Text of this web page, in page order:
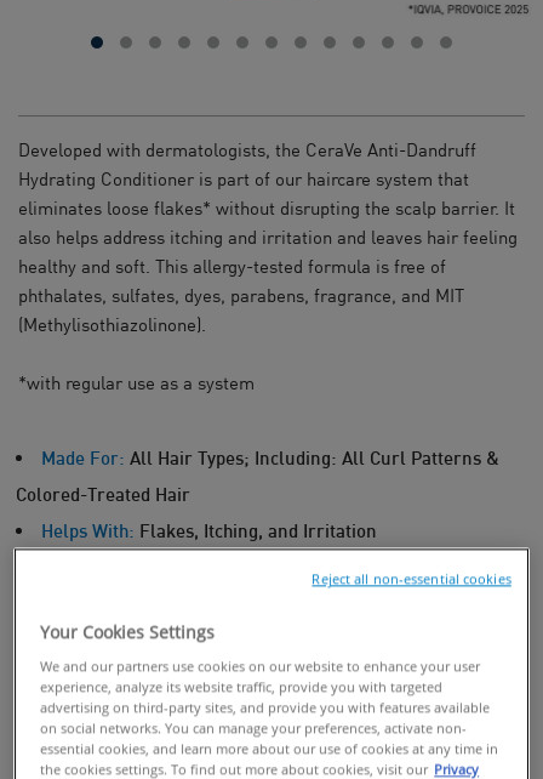
Developed with dermatologists, the CeraVe Anti-Dandruff
Hydrating Conditioner is part of our haircare system that
eliminates loose flakes* without disrupting the scalp barrier. It
also helps address itching and irritation and leaves hair feeling
healthy and soft. This allergy-tested formula is free of
phthalates, sulfates, dyes, parabens, fragrance, and MIT
(Methylisothiazolinone)
*with regular use as a system
Made For: All Hair Types; Including: All Curl Patterns &
Colored-Treated Hair
Helps With: Flakes, Itching, and Irritation
BUY ONLINE
FIND IN STORES
Your Cookies Settings
We and our partners use cookies on our website to enhance your user
experience, analyze its website traffic, provide you with targeted
advertising on third-party sites, and provide you with features available
on social networks. You can manage your preferences, activate non-
essential cookies, and learn more about our use of cookies at any time in
the cookies settings. To find out more about cookies, visit our Privacy
Reject all non-essential cookies